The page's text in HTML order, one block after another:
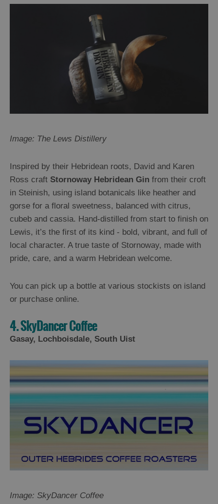
Image: The Lews Distillery
Inspired by their Hebridean roots, David and Karen
Ross craft Stornoway Hebridean Gin from their croft
in Steinish, using island botanicals like heather and
gorse for a floral sweetness, balanced with citrus,
cubeb and cassia. Hand-distilled from start to finish on
Lewis, it’s the first of its kind - bold, vibrant, and full of
local character. A true taste of Stornoway, made with
pride, care, and a warm Hebridean welcome.
You can pick up a bottle at various stockists on island
or purchase online.
4. SkyDancer Coffee
Gasay, Lochboisdale, South Uist
Image: SkyDancer Coffee